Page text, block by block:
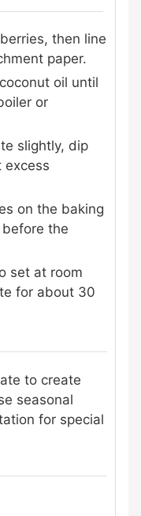
then line
paper.
oil until
or
slightly, dip
excess
on the baking
the
set at room
for about 30
to create
seasonal
for special